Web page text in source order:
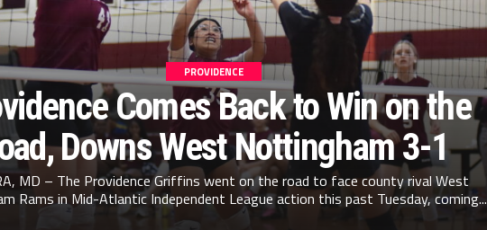
PROVIDENCE
Comes Back to Win on the
Downs West Nottingham 3-1
MD – The Providence Griffins went on the road to face county rival West
Rams in Mid-Atlantic Independent League action this past Tuesday, coming...